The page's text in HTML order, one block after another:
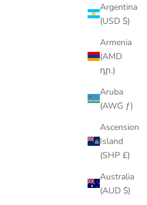
Argentina
(USD $)
Armenia
(AMD
դր.)
Aruba
(AWG ƒ)
Ascension
Island
(SHP £)
Australia
(AUD $)